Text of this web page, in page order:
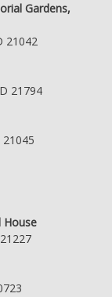
Gardens,
21042
21794
House